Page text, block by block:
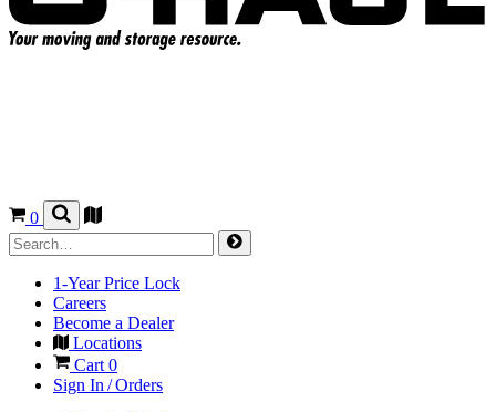
0
1-Year Price Lock
Careers
Become a Dealer
Locations
Cart 0
Sign In / Orders